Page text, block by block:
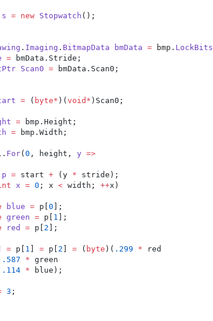
s = new Stopwatch ();
. Imaging . BitmapData bmData = bmp. LockBits
= bmData.Stride;
Scan0 = bmData.Scan0;
= ( byte* )( void* )Scan0;
= bmp.Height;
= bmp.Width;
For( 0 , height, y =>
p = start + (y * stride);
x = 0 ; x < width; ++x)
blue = p[ 0 ];
green = p[ 1 ];
red = p[ 2 ];
= p[ 1 = p[ 2 = ( byte )( .299 * red
.587 * green
.114 * blue);
3 ;